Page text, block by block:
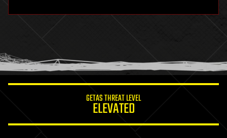
humor
information science
GETAS THREAT LEVEL
ELEVATED